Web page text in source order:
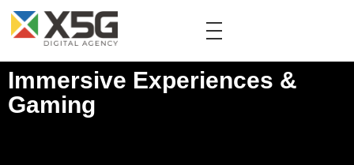
Immersive Experiences &
Gaming